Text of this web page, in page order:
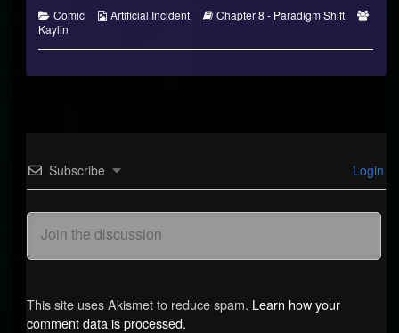
Shift
#21,
Categories
Comic
Webcomic
Artificial Incident
Webcomic
Chapter 8 - Paradigm Shift
Kaylin
Subscribe Login
This site uses Akismet to reduce spam. Learn how your
comment data is processed.